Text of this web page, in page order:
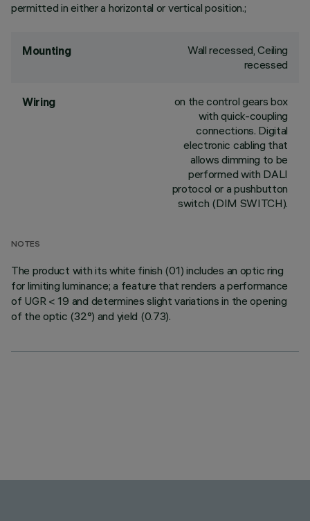
permitted in either a horizontal or vertical position.;
Mounting
Wall recessed, Ceiling
recessed
Wiring
on the control gears box
with quick-coupling
connections. Digital
electronic cabling that
allows dimming to be
performed with DALI
protocol or a pushbutton
switch (DIM SWITCH).
NOTES
The product with its white finish (01) includes an optic ring
for limiting luminance; a feature that renders a performance
of UGR < 19 and determines slight variations in the opening
of the optic (32°) and yield (0.73).